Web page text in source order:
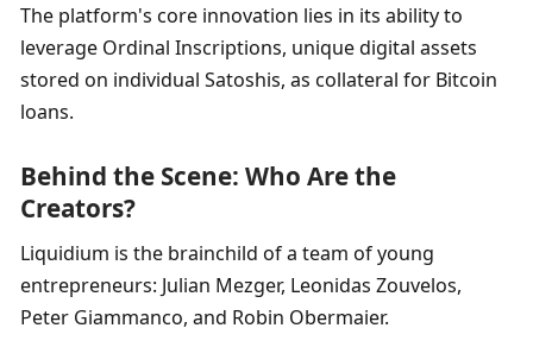
The platform's core innovation lies in its ability to
leverage Ordinal Inscriptions, unique digital assets
stored on individual Satoshis, as collateral for Bitcoin
loans.
Behind the Scene: Who Are the
Creators?
Liquidium is the brainchild of a team of young
entrepreneurs: Julian Mezger, Leonidas Zouvelos,
Peter Giammanco, and Robin Obermaier.